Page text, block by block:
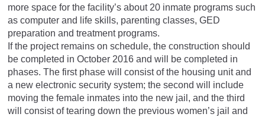
more space for the facility’s about 20 inmate programs such
as computer and life skills, parenting classes, GED
preparation and treatment programs.
If the project remains on schedule, the construction should
be completed in October 2016 and will be completed in
phases. The first phase will consist of the housing unit and
a new electronic security system; the second will include
moving the female inmates into the new jail, and the third
will consist of tearing down the previous women’s jail and